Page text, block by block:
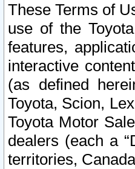
These Terms of
use of the
features,
interactive
(as defined
Toyota, Scion,
Toyota Motor
dealers (each a
territories,